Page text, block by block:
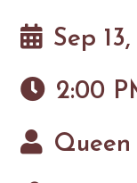
Sep
2:00